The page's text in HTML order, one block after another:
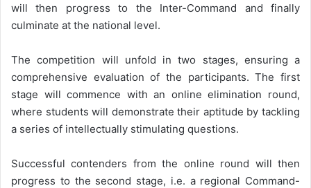
will then progress to the Inter-Command and finally
culminate at the national level.
The competition will unfold in two stages, ensuring a
comprehensive evaluation of the participants. The first
stage will commence with an online elimination round,
where students will demonstrate their aptitude by tackling
a series of intellectually stimulating questions.
Successful contenders from the online round will then
progress to the second stage, i.e. a regional Command-